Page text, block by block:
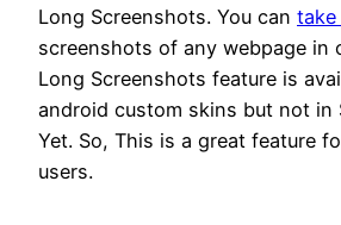
Long Screenshots. You can take
screenshots of any webpage in
Long Screenshots feature is
android custom skins but not in
Yet. So, This is a great feature
users.